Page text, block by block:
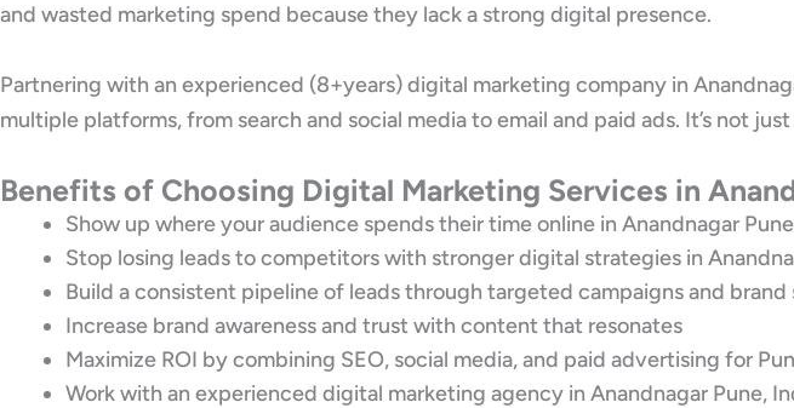
and wasted marketing spend because they lack a strong digital presence.
Partnering with an experienced (8+years) digital marketing company in
multiple platforms, from search and social media to email and paid ads. It’s not
Benefits of Choosing Digital Marketing Services in
Show up where your audience spends their time online in Anandnagar Pune
Stop losing leads to competitors with stronger digital strategies in
Build a consistent pipeline of leads through targeted campaigns and
Increase brand awareness and trust with content that resonates
Maximize ROI by combining SEO, social media, and paid advertising for
Work with an experienced digital marketing agency in Anandnagar Pune,